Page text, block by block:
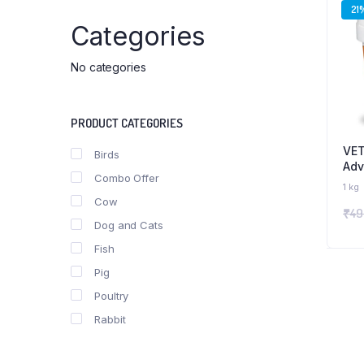
1 kg
₹
Categories
No categories
PRODUCT CATEGORIES
Birds
Combo Offer
Cow
Dog and Cats
Fish
Pig
Poultry
Rabbit